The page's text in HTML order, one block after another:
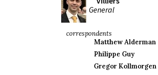
General
correspondents
Matthew Alderman
Philippe Guy
Gregor Kollmorgen